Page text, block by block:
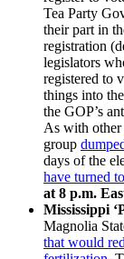
Tea Party
their part in
registration
legislators
registered to
things into
the GOP’s
As with other
group
days of the
have turned
at 8 p.m.
Mississippi
Magnolia
that would